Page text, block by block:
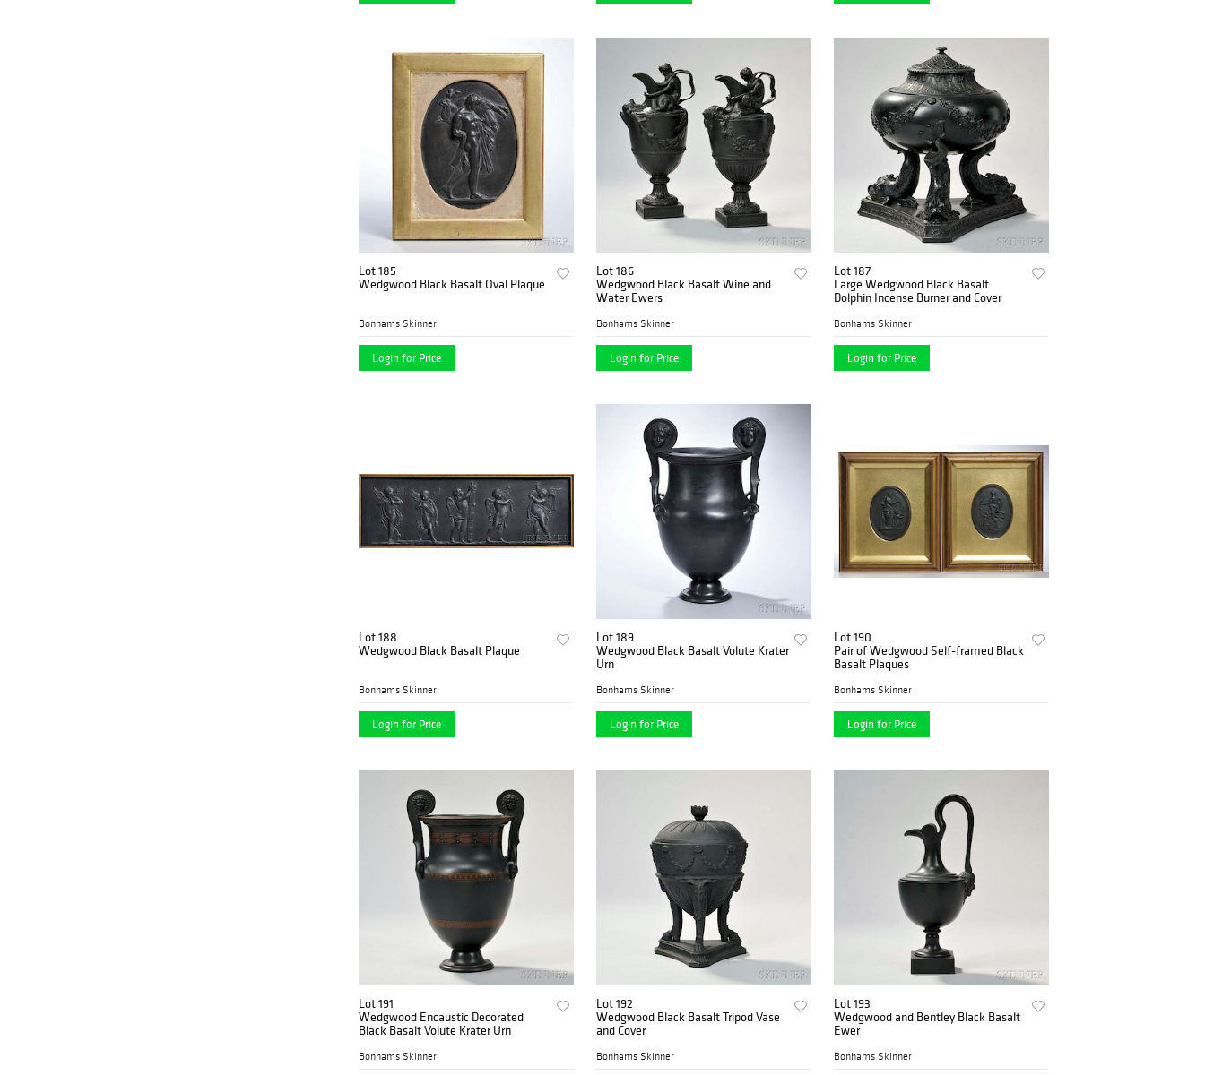
Lot 185
Wedgwood Black Basalt Oval Plaque
Bonhams Skinner
Login for Price
Lot 186
Wedgwood Black Basalt Wine and
Water Ewers
Bonhams Skinner
Login for Price
Lot 187
Large Wedgwood Black Basalt
Dolphin Incense Burner and Cover
Bonhams Skinner
Login for Price
Lot 188
Wedgwood Black Basalt Plaque
Bonhams Skinner
Login for Price
Lot 189
Wedgwood Black Basalt Volute Krater
Urn
Bonhams Skinner
Login for Price
Lot 190
Pair of Wedgwood Self-framed Black
Basalt Plaques
Bonhams Skinner
Login for Price
Lot 191
Wedgwood Encaustic Decorated
Black Basalt Volute Krater Urn
Bonhams Skinner
Lot 192
Wedgwood Black Basalt Tripod Vase
and Cover
Bonhams Skinner
Lot 193
Wedgwood and Bentley Black Basalt
Ewer
Bonhams Skinner